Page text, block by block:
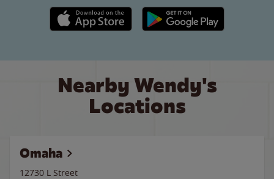
Apple App Store link Google Play link
Nearby Wendy's
Locations
Omaha
12730 L Street